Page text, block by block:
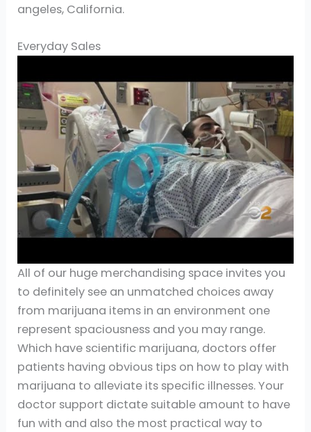
angeles, California.
Everyday Sales
All of our huge merchandising space invites you
to definitely see an unmatched choices away
from marijuana items in an environment one
represent spaciousness and you may range.
Which have scientific marijuana, doctors offer
patients having obvious tips on how to play with
marijuana to alleviate its specific illnesses. Your
doctor support dictate suitable amount to have
fun with and also the most practical way to